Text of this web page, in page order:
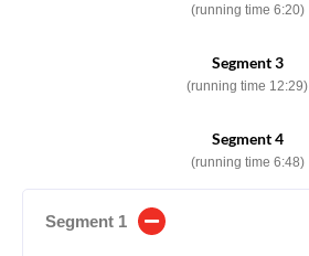
(running time 6:20)
Segment 3
(running time 12:29)
Segment 4
(running time 6:48)
Segment 1